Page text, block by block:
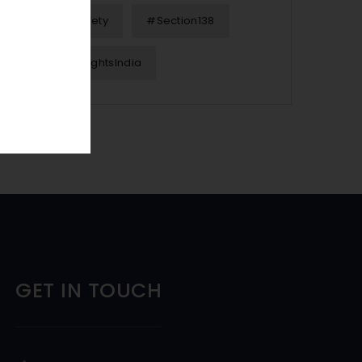
#OnlineSafety #Section138
#WomenRightsIndia
GET IN TOUCH